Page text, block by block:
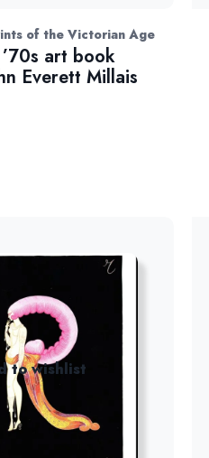
of the Victorian Age
art book
Everett Millais
to wishlist